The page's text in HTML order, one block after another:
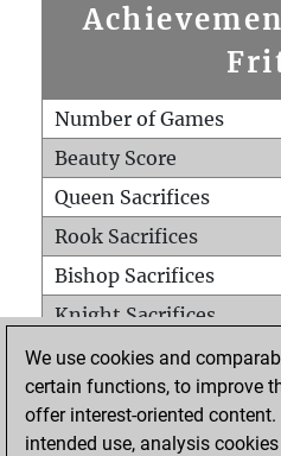
Number of Games
Beauty Score
Queen Sacrifices
Rook Sacrifices
Bishop Sacrifices
Knight Sacrifices
Pawn Sacrifices
Mates on full board
Checkmates with a pawn
We use cookies and
certain functions, to improve
offer interest-oriented
intended use, analysis